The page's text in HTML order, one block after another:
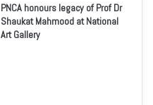
PNCA honours legacy of Prof Dr
Shaukat Mahmood at National
Art Gallery